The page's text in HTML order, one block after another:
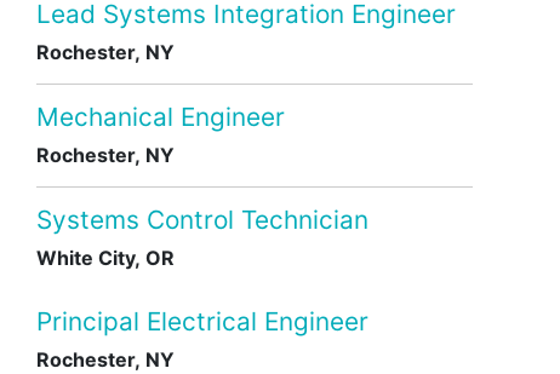
Lead Systems Integration Engineer
Rochester, NY
Mechanical Engineer
Rochester, NY
Systems Control Technician
White City, OR
Principal Electrical Engineer
Rochester, NY